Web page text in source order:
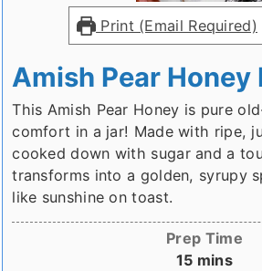
Print (Email Required)
Amish Pear Honey
This Amish Pear Honey is pure
comfort in a jar! Made with ripe,
cooked down with sugar and a
transforms into a golden, syrupy
like sunshine on toast.
Prep Time
15minutes
mins